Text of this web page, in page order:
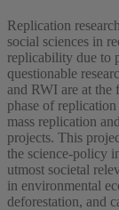
Replication
social sciences in
replicability due to
questionable
and RWI are at
phase of
mass replication
projects. This
the science-policy
utmost societal
in environmental
deforestation, and